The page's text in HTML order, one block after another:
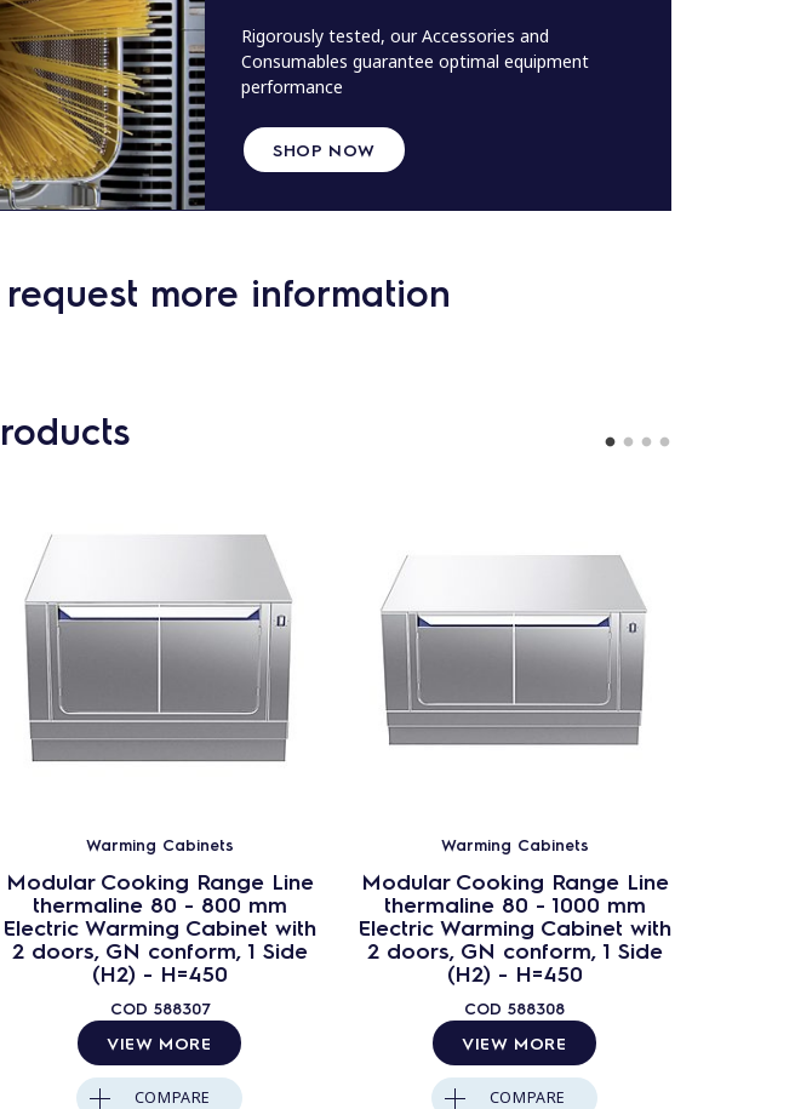
Rigorously tested, our Accessories and
Consumables guarantee optimal equipment
performance
SHOP NOW
more information
Warming Cabinets
Modular Cooking Range Line
thermaline 80 - 800 mm
Electric Warming Cabinet with
2 doors, GN conform, 1 Side
(H2) - H=450
COD 588307
VIEW MORE
COMPARE
Warming Cabinets
Modular Cooking Range Line
thermaline 80 - 1000 mm
Electric Warming Cabinet with
2 doors, GN conform, 1 Side
(H2) - H=450
COD 588308
VIEW MORE
COMPARE